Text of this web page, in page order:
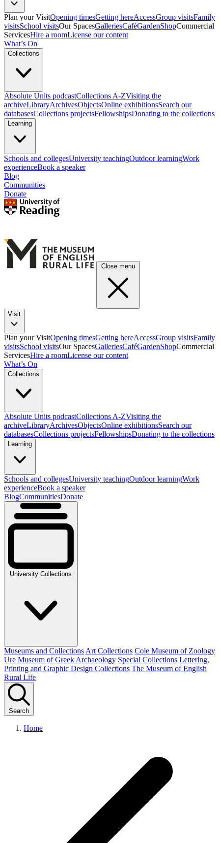
Plan your VisitOpening timesGetting hereAccessGroup visitsFamily
visitsSchool visitsOur SpacesGalleriesCaféGardenShopCommercial
ServicesHire a roomLicense our content
What’s On
Collections
Absolute Units podcastCollections A-ZVisiting the
archiveLibraryArchivesObjectsOnline exhibitionsSearch our
databasesCollections projectsFellowshipsDonating to the collections
Learning
Schools and collegesUniversity teachingOutdoor learningWork
experienceBook a speaker
Blog
Communities
Donate
Close menu
Visit
Plan your VisitOpening timesGetting hereAccessGroup visitsFamily
visitsSchool visitsOur SpacesGalleriesCaféGardenShopCommercial
ServicesHire a roomLicense our content
What’s On
Collections
Absolute Units podcastCollections A-ZVisiting the
archiveLibraryArchivesObjectsOnline exhibitionsSearch our
databasesCollections projectsFellowshipsDonating to the collections
Learning
Schools and collegesUniversity teachingOutdoor learningWork
experienceBook a speaker
BlogCommunitiesDonate
University Collections
Museums and Collections Art Collections Cole Museum of Zoology
Ure Museum of Greek Archaeology Special Collections Lettering,
Printing and Graphic Design Collections The Museum of English
Rural Life
Search
Home